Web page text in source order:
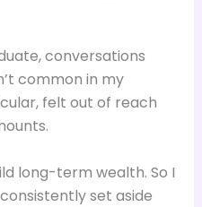
conversations
common in my
felt out of reach
long-term wealth. So I
set aside